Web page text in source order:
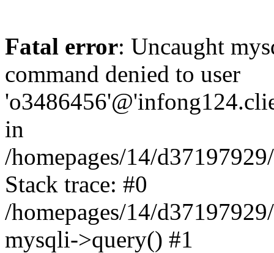
Fatal error: Uncaught
command denied to user
in
/homepages/14/
Stack trace: #0
/homepages/14/
mysqli->query() #1